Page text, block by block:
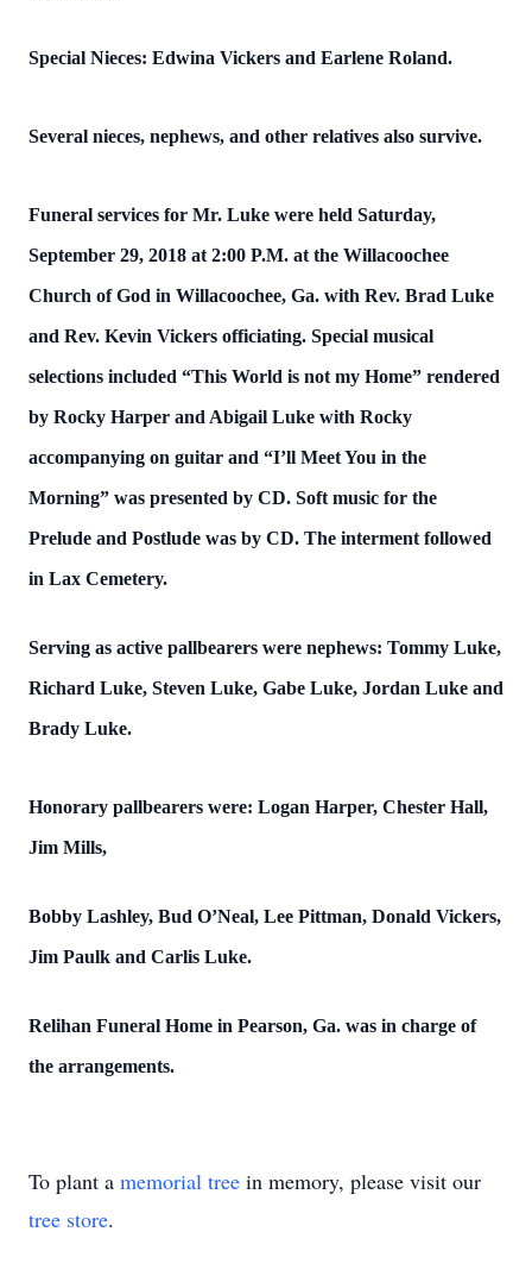
Special Nieces: Edwina Vickers and Earlene Roland.
Several nieces, nephews, and other relatives also survive.
Funeral services for Mr. Luke were held Saturday,
September 29, 2018 at 2:00 P.M. at the Willacoochee
Church of God in Willacoochee, Ga. with Rev. Brad Luke
and Rev. Kevin Vickers officiating. Special musical
selections included “This World is not my Home” rendered
by Rocky Harper and Abigail Luke with Rocky
accompanying on guitar and “I’ll Meet You in the
Morning” was presented by CD. Soft music for the
Prelude and Postlude was by CD. The interment followed
in Lax Cemetery.
Serving as active pallbearers were nephews: Tommy Luke,
Richard Luke, Steven Luke, Gabe Luke, Jordan Luke and
Brady Luke.
Honorary pallbearers were: Logan Harper, Chester Hall,
Jim Mills,
Bobby Lashley, Bud O’Neal, Lee Pittman, Donald Vickers,
Jim Paulk and Carlis Luke.
Relihan Funeral Home in Pearson, Ga. was in charge of
the arrangements.
To plant a memorial tree in memory, please visit our
tree store.